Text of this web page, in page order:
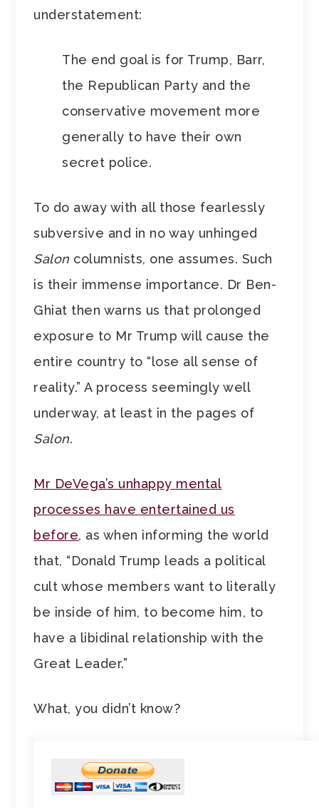
understatement:
The end goal is for Trump, Barr,
the Republican Party and the
conservative movement more
generally to have their own
secret police.
To do away with all those fearlessly
subversive and in no way unhinged
Salon columnists, one assumes. Such
is their immense importance. Dr Ben-
Ghiat then warns us that prolonged
exposure to Mr Trump will cause the
entire country to “lose all sense of
reality.” A process seemingly well
underway, at least in the pages of
Salon.
Mr DeVega’s unhappy mental
processes have entertained us
before, as when informing the world
that, “Donald Trump leads a political
cult whose members want to literally
be inside of him, to become him, to
have a libidinal relationship with the
Great Leader.”
What, you didn’t know?